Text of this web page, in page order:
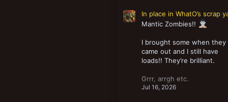
In place in WhatO’s scrap
Mantic Zombies!!
I brought some when they
came out and I still have
loads!! They’re brilliant.
Grrr, arrgh etc.
Jul 16, 2026